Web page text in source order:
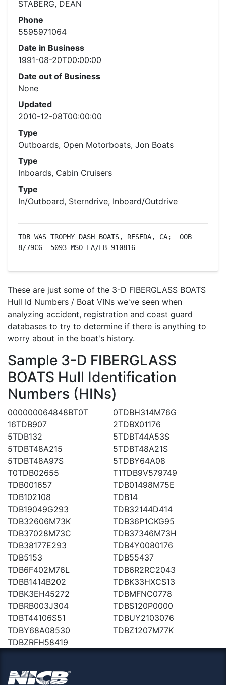
STABERG, DEAN
Phone
5595971064
Date in Business
1991-08-20T00:00:00
Date out of Business
None
Updated
2010-12-08T00:00:00
Type
Outboards, Open Motorboats, Jon Boats
Type
Inboards, Cabin Cruisers
Type
In/Outboard, Sterndrive, Inboard/Outdrive
TDB WAS TROPHY DASH BOATS, RESEDA, CA;  OOB
8/79CG -5093 MSO LA/LB 910816
These are just some of the 3-D FIBERGLASS BOATS
Hull Id Numbers / Boat VINs we've seen when
analyzing accident, registration and coast guard
databases to try to determine if there is anything to
worry about in the boat's history.
Sample 3-D FIBERGLASS
BOATS Hull Identification
Numbers (HINs)
000000064848BT0T
0TDBH314M76G
16TDB907
2TDBX01176
5TDB132
5TDBT44A53S
5TDBT48A215
5TDBT48A21S
5TDBT48A97S
5TDBY64A08
T0TDB02655
T1TDB9V579749
TDB001657
TDB01498M75E
TDB102108
TDB14
TDB19049G293
TDB32144D414
TDB32606M73K
TDB36P1CKG95
TDB37028M73C
TDB37346M73H
TDB38177E293
TDB4Y0080176
TDB5153
TDB55437
TDB6F402M76L
TDB6R2RC2043
TDBB1414B202
TDBK33HXCS13
TDBK3EH45272
TDBMFNC0778
TDBRB003J304
TDBS120P0000
TDBT44106S51
TDBUY2103076
TDBY68A08530
TDBZ1207M77K
TDBZRFH58419